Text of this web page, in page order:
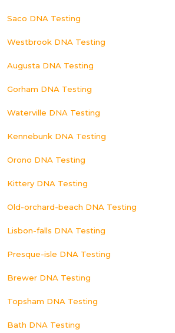
Saco DNA Testing
Westbrook DNA Testing
Augusta DNA Testing
Gorham DNA Testing
Waterville DNA Testing
Kennebunk DNA Testing
Orono DNA Testing
Kittery DNA Testing
Old-orchard-beach DNA Testing
Lisbon-falls DNA Testing
Presque-isle DNA Testing
Brewer DNA Testing
Topsham DNA Testing
Bath DNA Testing